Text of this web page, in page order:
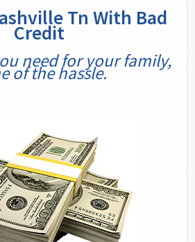
Tn With Bad
Credit
need for your family,
of the hassle.